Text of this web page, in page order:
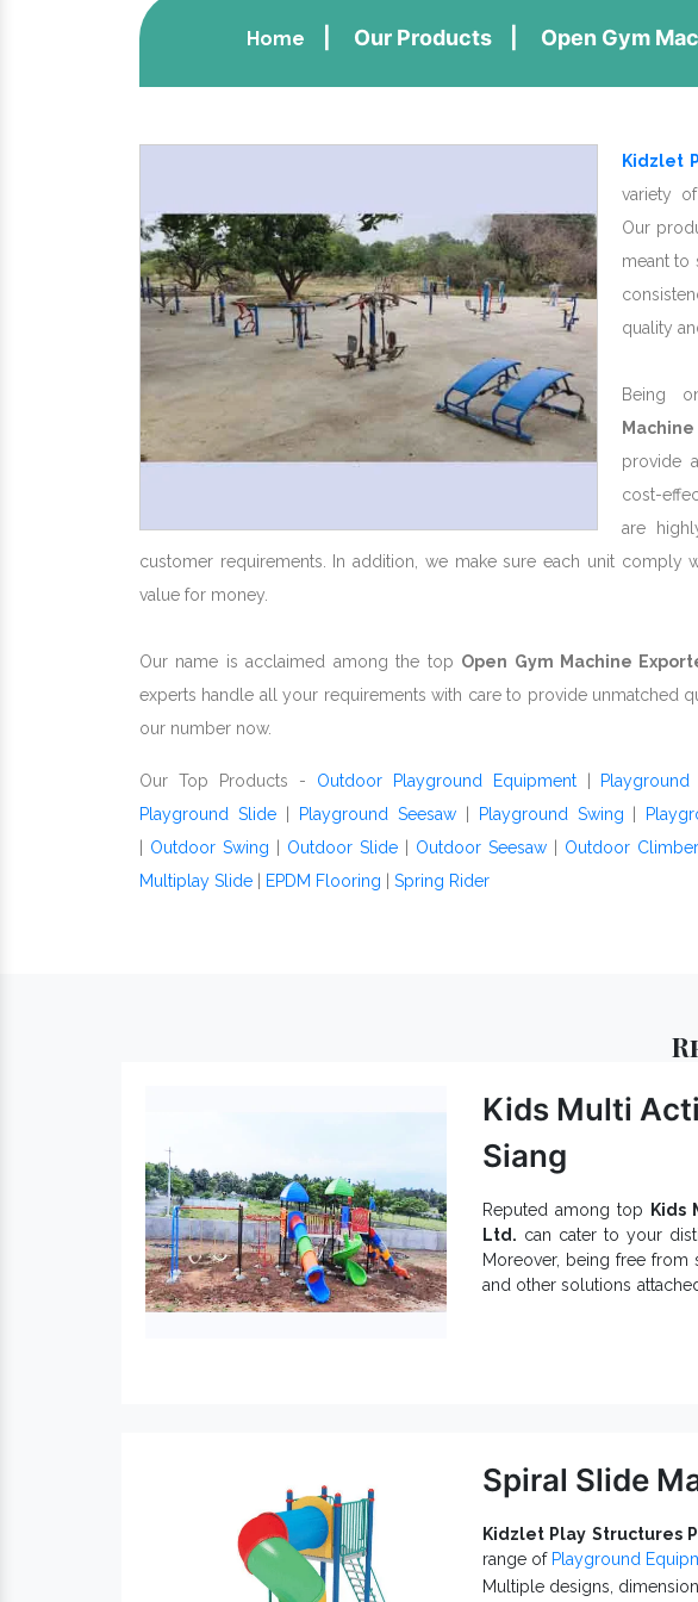
Home Our Products Open Gym
Kidzlet
variety of
Our
meant to
quality
Being
provide
cost-
are
customer requirements. In addition, we make sure each unit comply
value for money.
Our name is acclaimed among the top Open Gym Machine
experts handle all your requirements with care to provide unmatched
our number now.
Our Top Products - Outdoor Playground Equipment|
Playground Slide| Playground Seesaw| Playground Swing
Outdoor Swing Outdoor Slide Outdoor Seesaw Outdoor Climber
Multiplay Slide
EPDM Flooring Spring Rider
Kids Multi
Siang
Reputed among top Kids
Ltd. can cater to your
Moreover, being free from
and other solutions
Specifications
Kids Play Systemis a
Come in different
Being one of the trusted
Spiral Slide
Kidzlet Play Structures
range of Playground
Multiple designs,